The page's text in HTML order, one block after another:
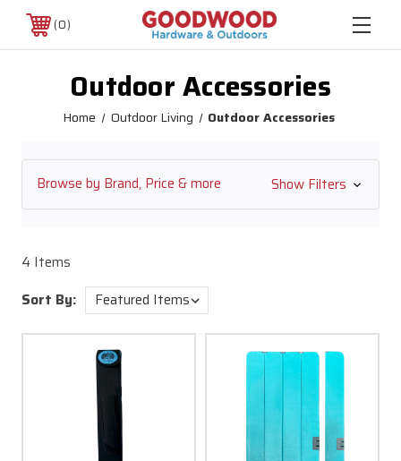
0
Outdoor Accessories
Home Outdoor Living Outdoor Accessories
Browse by Brand, Price & more Show Filters
4 Items
Sort By: